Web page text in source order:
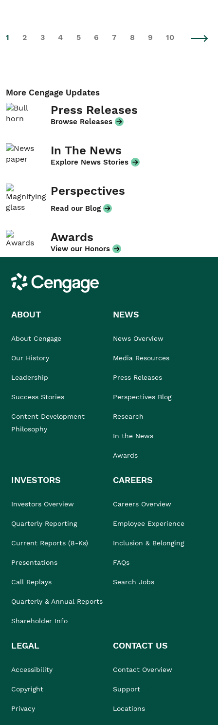
1 2 3 4 5 6 7 8 9 10
More Cengage Updates
Press Releases
Browse Releases
In The News
Explore News Stories
Perspectives
Read our Blog
Awards
View our Honors
Cengage
ABOUT
About Cengage
Our History
Leadership
Success Stories
Content Development
Philosophy
NEWS
News Overview
Media Resources
Press Releases
Perspectives Blog
Research
In the News
Awards
INVESTORS
Investors Overview
Quarterly Reporting
Current Reports (8-Ks)
Presentations
Call Replays
Quarterly & Annual Reports
Shareholder Info
CAREERS
Careers Overview
Employee Experience
Inclusion & Belonging
FAQs
Search Jobs
LEGAL
Accessibility
Copyright
Privacy
CONTACT US
Contact Overview
Support
Locations